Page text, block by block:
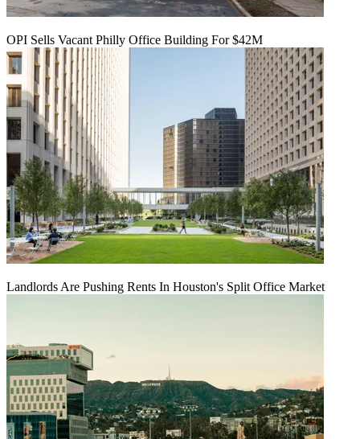
OPI Sells Vacant Philly Office Building For $42M
Landlords Are Pushing Rents In Houston's Split Office Market